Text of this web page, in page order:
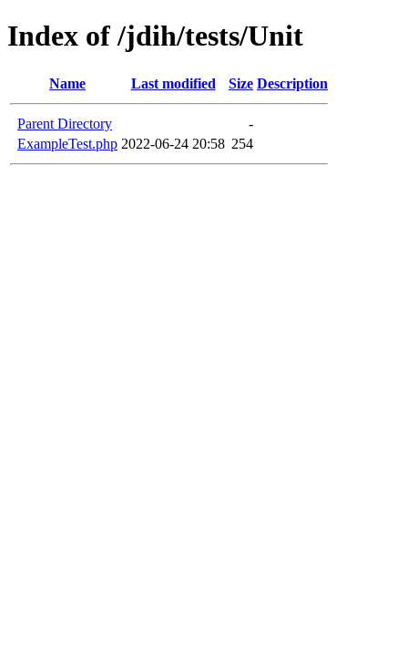
Index of /jdih/tests/Unit
Name Last modified Size Description
Parent Directory
-
ExampleTest.php 2022-06-24 20:58 254